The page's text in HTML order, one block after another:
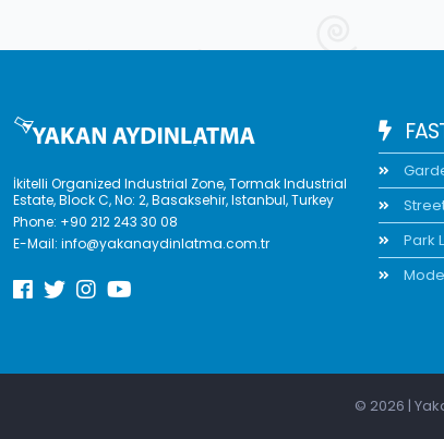
İkitelli Organized Industrial Zone, Tormak Industrial
Estate, Block C, No: 2, Basaksehir, Istanbul, Turkey
Phone: +90 212 243 30 08
E-Mail: info@yakanaydinlatma.com.tr
Park
© 2026 |